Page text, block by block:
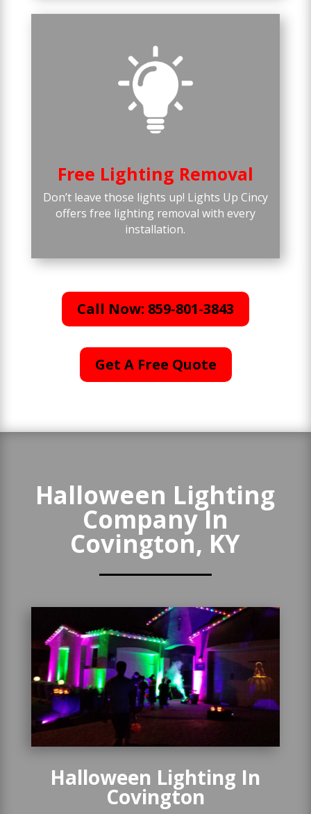
Free Lighting Removal
Don’t leave those lights up! Lights Up Cincy
offers free lighting removal with every
installation.
Call Now: 859-801-3843
Get A Free Quote
Halloween Lighting
Company In
Covington, KY
Halloween Lighting In
Covington